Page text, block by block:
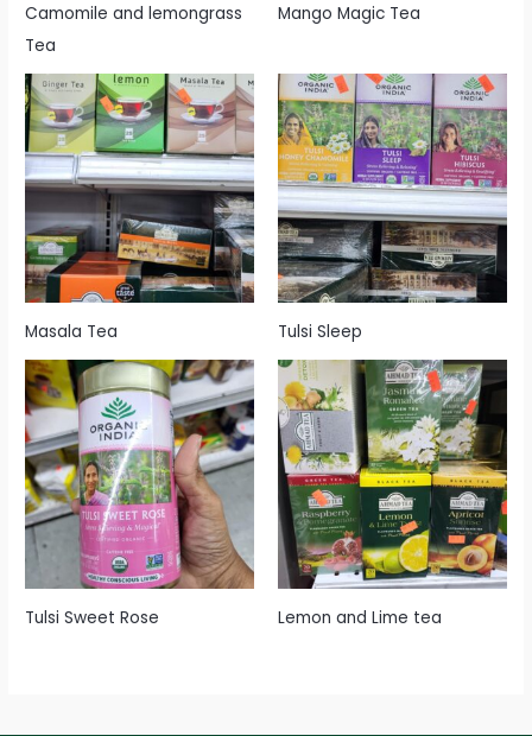
Camomile and lemongrass
Tea
Mango Magic Tea
Masala Tea Tulsi Sleep
Tulsi Sweet Rose Lemon and Lime tea